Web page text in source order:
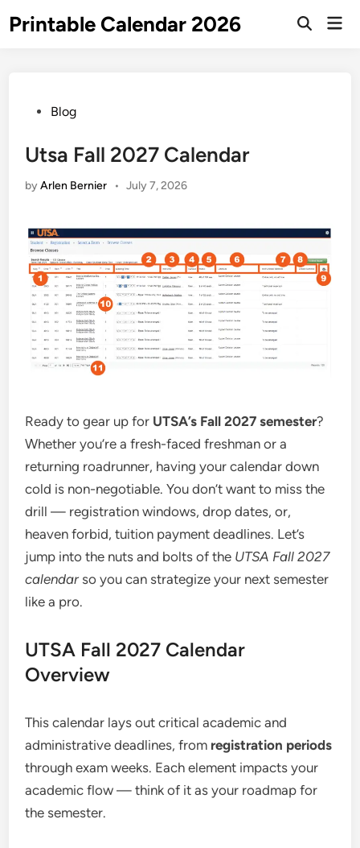
toPrintable Calendar 2026
Open
PostedBlog
Utsa Fall 2027 Calendar
byArlen Bernier • July 7, 2026
Ready to gear up for UTSA’s Fall 2027 semester?
Whether you’re a fresh-faced freshman or a
returning roadrunner, having your calendar down
cold is non-negotiable. You don’t want to miss the
drill — registration windows, drop dates, or,
heaven forbid, tuition payment deadlines. Let’s
jump into the nuts and bolts of the UTSA Fall 2027
calendar so you can strategize your next semester
like a pro.
UTSA Fall 2027 Calendar
Overview
This calendar lays out critical academic and
administrative deadlines, from registration periods
through exam weeks. Each element impacts your
academic flow — think of it as your roadmap for
the semester.